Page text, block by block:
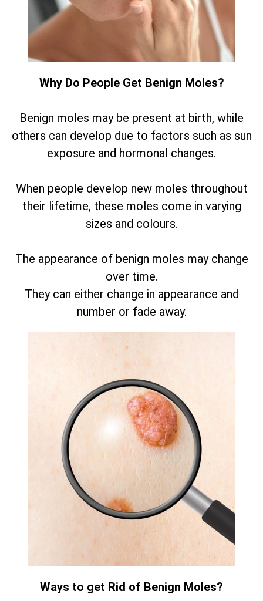
Why Do People Get Benign Moles?
Benign moles may be present at birth, while
others can develop due to factors such as sun
exposure and hormonal changes.
When people develop new moles throughout
their lifetime, these moles come in varying
sizes and colours.
The appearance of benign moles may change
over time.
They can either change in appearance and
number or fade away.
Ways to get Rid of Benign Moles?